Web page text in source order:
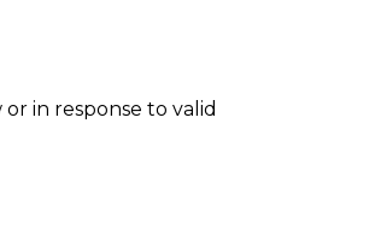
in response to valid